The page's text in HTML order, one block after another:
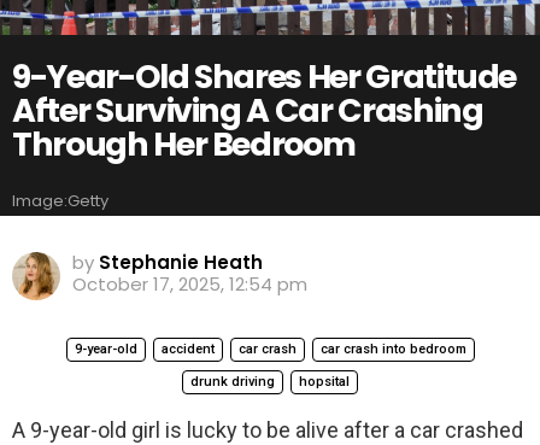
9-Year-Old Shares Her Gratitude
After Surviving A Car Crashing
Through Her Bedroom
Image:Getty
by Stephanie Heath
October 17, 2025, 12:54 pm
9-year-old accident car crash car crash into bedroom
drunk driving hopsital
A 9-year-old girl is lucky to be alive after a car crashed